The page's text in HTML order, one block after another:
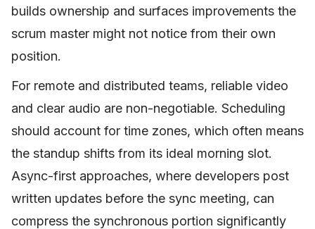
builds ownership and surfaces improvements the
scrum master might not notice from their own
position.
For remote and distributed teams, reliable video
and clear audio are non-negotiable. Scheduling
should account for time zones, which often means
the standup shifts from its ideal morning slot.
Async-first approaches, where developers post
written updates before the sync meeting, can
compress the synchronous portion significantly